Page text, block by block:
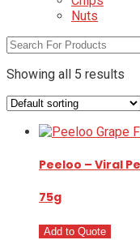
Nuts
Showing all 5 results
Peeloo – Viral
75g
Add to Quote